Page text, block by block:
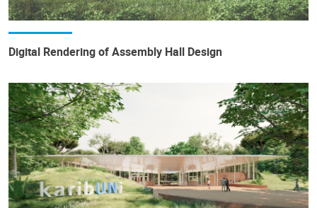
Digital Rendering of Assembly Hall Design